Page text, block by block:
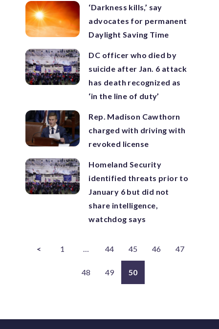
‘Darkness kills,’ say
advocates for permanent
Daylight Saving Time
DC officer who died by
suicide after Jan. 6 attack
has death recognized as
‘in the line of duty’
Rep. Madison Cawthorn
charged with driving with
revoked license
Homeland Security
identified threats prior to
January 6 but did not
share intelligence,
watchdog says
< 1 … 44 45 46 47
48 49 50